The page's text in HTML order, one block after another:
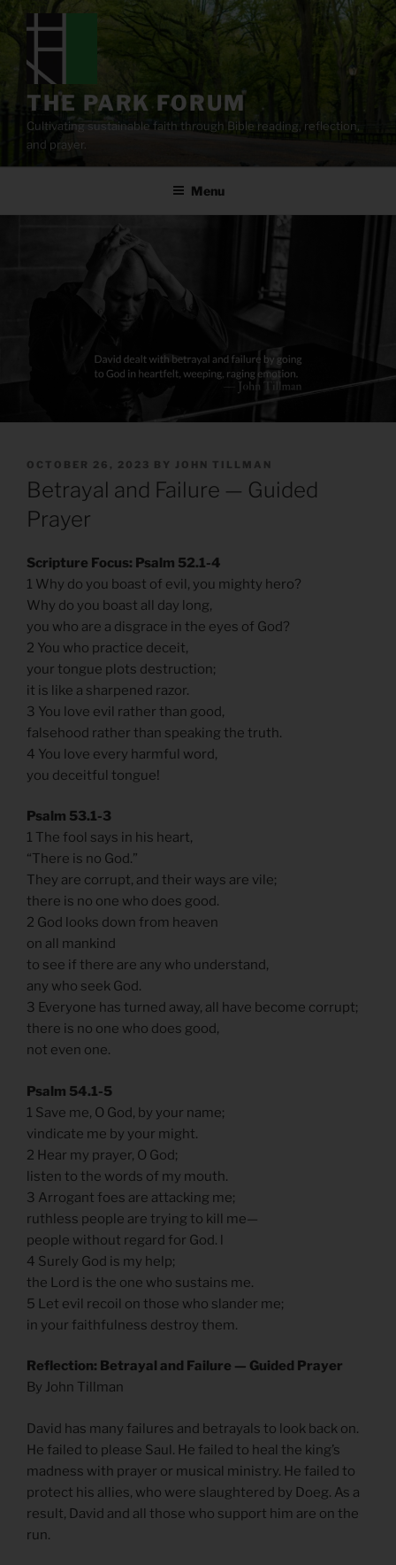
content
THE PARK FORUM
Cultivating sustainable faith through Bible reading, reflection,
and prayer.
Menu
POSTED
ON
OCTOBER 26, 2023 BY JOHN TILLMAN
Betrayal and Failure — Guided
Prayer
Scripture Focus: Psalm 52.1-4
1 Why do you boast of evil, you mighty hero?
Why do you boast all day long,
you who are a disgrace in the eyes of God?
2 You who practice deceit,
your tongue plots destruction;
it is like a sharpened razor.
3 You love evil rather than good,
falsehood rather than speaking the truth.
4 You love every harmful word,
you deceitful tongue!
Psalm 53.1-3
1 The fool says in his heart,
“There is no God.”
They are corrupt, and their ways are vile;
there is no one who does good.
2 God looks down from heaven
on all mankind
to see if there are any who understand,
any who seek God.
3 Everyone has turned away, all have become corrupt;
there is no one who does good,
not even one.
Psalm 54.1-5
1 Save me, O God, by your name;
vindicate me by your might.
2 Hear my prayer, O God;
listen to the words of my mouth.
3 Arrogant foes are attacking me;
ruthless people are trying to kill me—
people without regard for God. l
4 Surely God is my help;
the Lord is the one who sustains me.
5 Let evil recoil on those who slander me;
in your faithfulness destroy them.
Reflection: Betrayal and Failure — Guided Prayer
By John Tillman
David has many failures and betrayals to look back on.
He failed to please Saul. He failed to heal the king’s
madness with prayer or musical ministry. He failed to
protect his allies, who were slaughtered by Doeg. As a
result, David and all those who support him are on the
run.